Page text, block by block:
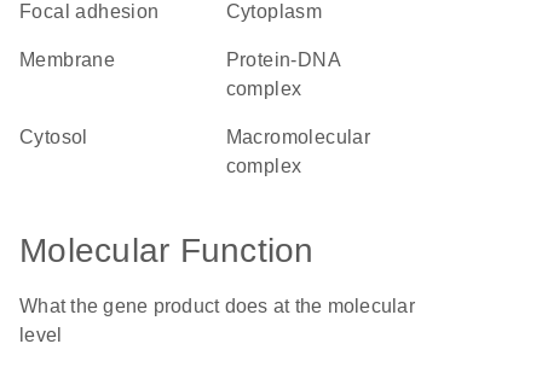
focal adhesion cytoplasm
membrane
protein-DNA
complex
cytosol
macromolecular
complex
Molecular Function
What the gene product does at the molecular
level